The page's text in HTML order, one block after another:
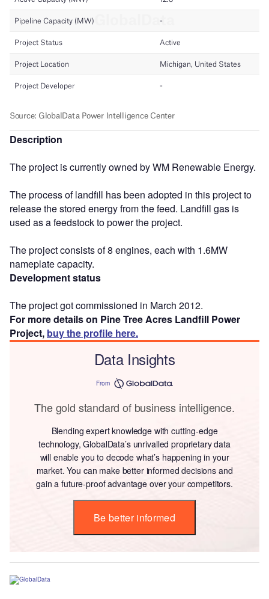
Description
The project is currently owned by WM Renewable Energy.
The process of landfill has been adopted in this project to
release the stored energy from the feed. Landfill gas is
used as a feedstock to power the project.
The project consists of 8 engines, each with 1.6MW
nameplate capacity.
Development status
The project got commissioned in March 2012.
For more details on Pine Tree Acres Landfill Power
Project, buy the profile here.
Data Insights
From
The gold standard of business intelligence.
Blending expert knowledge with cutting-edge
technology, GlobalData’s unrivalled proprietary data
will enable you to decode what’s happening in your
market. You can make better informed decisions and
gain a future-proof advantage over your competitors.
Be better informed